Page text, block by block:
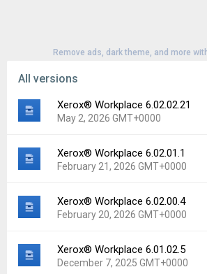
Remove ads, dark theme, and more
All versions
Xerox® Workplace 6.02.02.21
May 2, 2026 GMT+0000
Version:
6.02.02.21
Uploaded:
May 2, 2026 at 4:29PM
Downloads:
28
Xerox® Workplace 6.02.01.1
February 21, 2026 GMT+0000
Version:
6.02.01.1
Uploaded:
February 21, 2026 at
Downloads:
20
Xerox® Workplace 6.02.00.4
February 20, 2026 GMT+0000
Version:
6.02.00.4
Uploaded:
February 20, 2026 at
Xerox® Workplace 6.01.02.5
December 7, 2025 GMT+0000